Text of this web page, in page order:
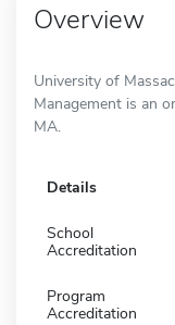
Overview
University of
Management is an
MA.
Details
School
Accreditation
Program
Accreditation